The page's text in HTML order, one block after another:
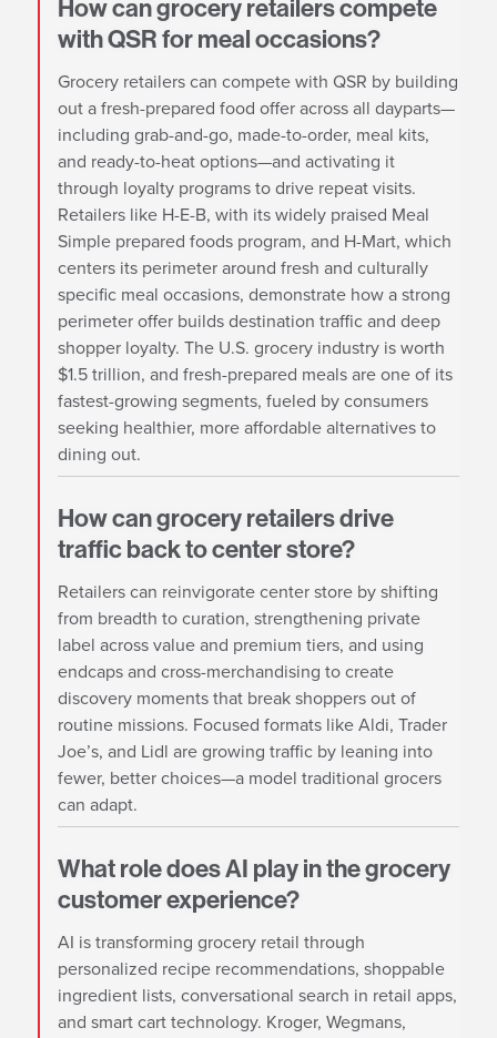
How can grocery retailers compete
with QSR for meal occasions?
Grocery retailers can compete with QSR by building
out a fresh-prepared food offer across all dayparts—
including grab-and-go, made-to-order, meal kits,
and ready-to-heat options—and activating it
through loyalty programs to drive repeat visits.
Retailers like H-E-B, with its widely praised Meal
Simple prepared foods program, and H-Mart, which
centers its perimeter around fresh and culturally
specific meal occasions, demonstrate how a strong
perimeter offer builds destination traffic and deep
shopper loyalty. The U.S. grocery industry is worth
$1.5 trillion, and fresh-prepared meals are one of its
fastest-growing segments, fueled by consumers
seeking healthier, more affordable alternatives to
dining out.
How can grocery retailers drive
traffic back to center store?
Retailers can reinvigorate center store by shifting
from breadth to curation, strengthening private
label across value and premium tiers, and using
endcaps and cross-merchandising to create
discovery moments that break shoppers out of
routine missions. Focused formats like Aldi, Trader
Joe’s, and Lidl are growing traffic by leaning into
fewer, better choices—a model traditional grocers
can adapt.
What role does AI play in the grocery
customer experience?
AI is transforming grocery retail through
personalized recipe recommendations, shoppable
ingredient lists, conversational search in retail apps,
and smart cart technology. Kroger, Wegmans,